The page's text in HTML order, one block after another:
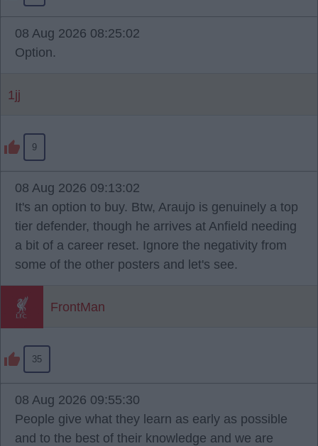
08 Aug 2026 08:25:02
Option.
1jj
9
08 Aug 2026 09:13:02
It's an option to buy. Btw, Araujo is genuinely a top
tier defender, though he arrives at Anfield needing
a bit of a career reset. Ignore the negativity from
some of the other posters and let's see.
FrontMan
35
08 Aug 2026 09:55:30
People give what they learn as early as possible
and to the best of their knowledge and we are